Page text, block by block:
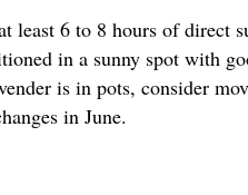
least 6 to 8 hours of direct
in a sunny spot with
is in pots, consider
in June.